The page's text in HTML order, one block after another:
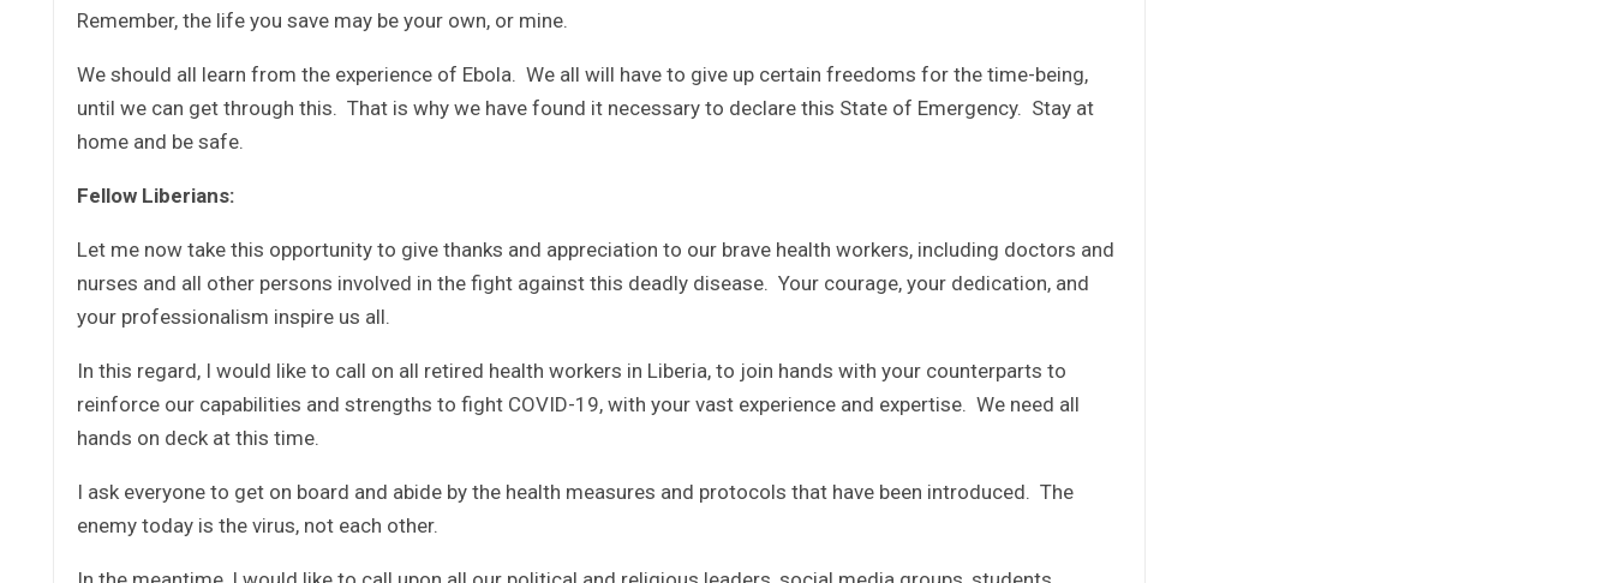
Remember, the life you save may be your own, or mine.
We should all learn from the experience of Ebola. We all will have to give up certain freedoms for the time-being,
until we can get through this. That is why we have found it necessary to declare this State of Emergency. Stay at
home and be safe.
Fellow Liberians:
Let me now take this opportunity to give thanks and appreciation to our brave health workers, including doctors and
nurses and all other persons involved in the fight against this deadly disease. Your courage, your dedication, and
your professionalism inspire us all.
In this regard, I would like to call on all retired health workers in Liberia, to join hands with your counterparts to
reinforce our capabilities and strengths to fight COVID-19, with your vast experience and expertise. We need all
hands on deck at this time.
I ask everyone to get on board and abide by the health measures and protocols that have been introduced. The
enemy today is the virus, not each other.